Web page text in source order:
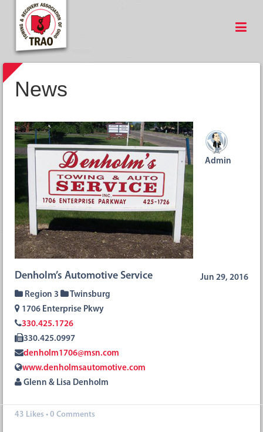
News
Admin
Jun 29, 2016
Denholm’s Automotive Service
Region 3
Twinsburg
1706 Enterprise Pkwy
330.425.1726
330.425.0997
denholm1706@msn.com
www.denholmsautomotive.com
Glenn & Lisa Denholm
43 Likes • 0 Comments